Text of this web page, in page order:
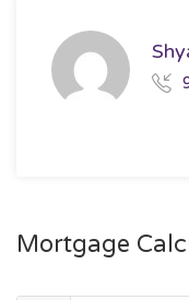
Mortgage